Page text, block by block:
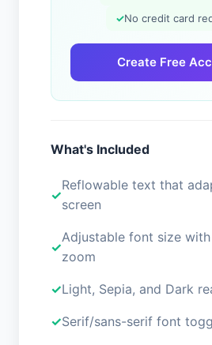
✓No credit card
Create Free
What's Included
Reflowable text that
screen
Adjustable font size
zoom
Light, Sepia, and Dark
Serif/sans-serif font